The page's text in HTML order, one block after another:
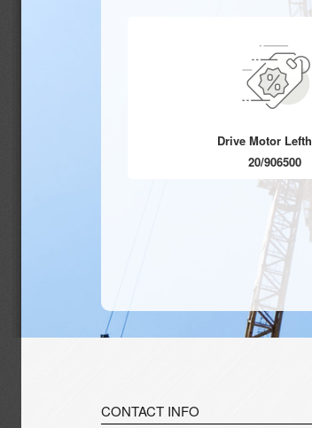
Drive Motor
20/906500
CONTACT INFO